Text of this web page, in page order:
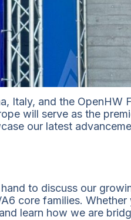
Italy, and the OpenHW
will serve as the
our latest
to discuss our
core families.
learn how we are